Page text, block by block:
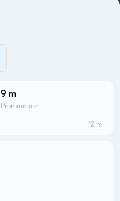
9 m
Prominence
12 m